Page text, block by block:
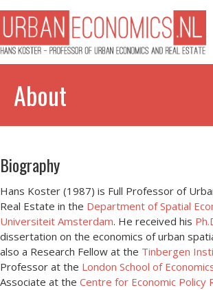
About
Biography
Hans Koster (1987) is Full Professor of
Real Estate in the Department of Spatial
Universiteit Amsterdam. He received his
dissertation on the economics of urban
also a Research Fellow at the Tinbergen
Professor at the London School of
Associate at the Centre for Economic Policy